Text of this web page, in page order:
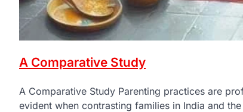
A Comparative Study
A Comparative Study Parenting practices are
evident when contrasting families in India and